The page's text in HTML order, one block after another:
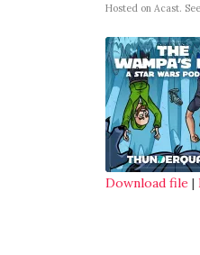
Hosted on Acast. See
Download file |